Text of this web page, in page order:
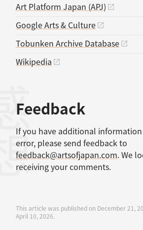
Art Platform Japan (APJ)
Google Arts & Culture
Tobunken Archive Database
Wikipedia
Feedback
If you have additional
error, please send feedback to
feedback@artsofjapan.com. We
receiving your comments.
This article was published on December 21,
April 10, 2026.